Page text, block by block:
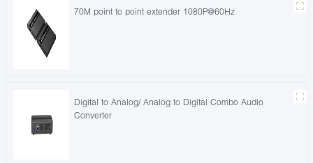
70M point to point extender 1080P@60Hz
Digital to Analog/ Analog to Digital Combo Audio
Converter